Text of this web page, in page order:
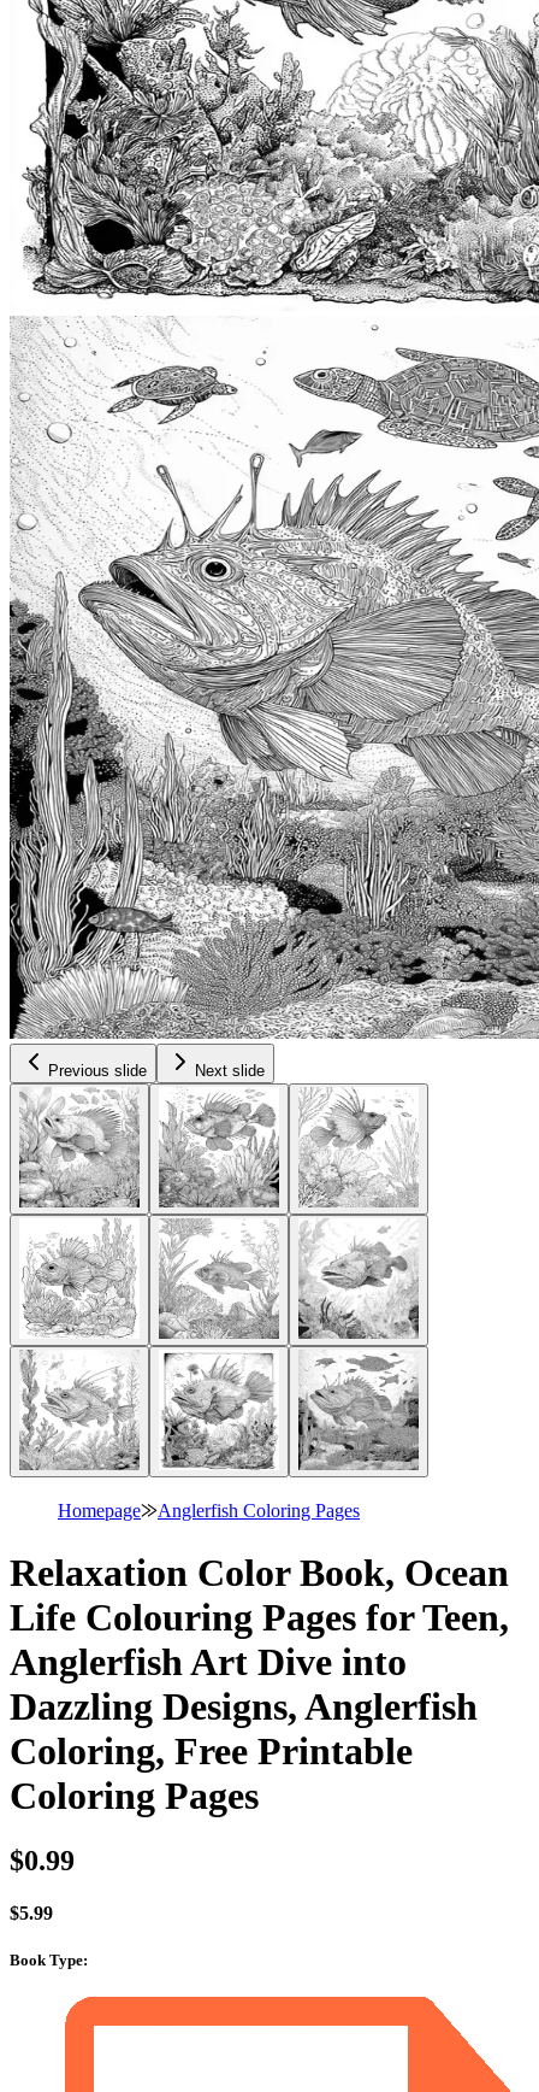
Previous slide Next slide
Homepage⨠Anglerfish Coloring Pages
Relaxation Color Book, Ocean
Life Colouring Pages for Teen,
Anglerfish Art Dive into
Dazzling Designs, Anglerfish
Coloring, Free Printable
Coloring Pages
$0.99
$5.99
Book Type: